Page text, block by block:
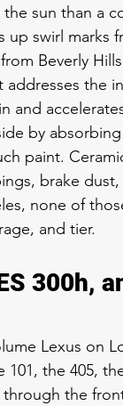
sun than a
up swirl marks
Beverly
the
and
by
paint.
brake
none of
and tier.
300h,
Lexus on
101, the 405,
the